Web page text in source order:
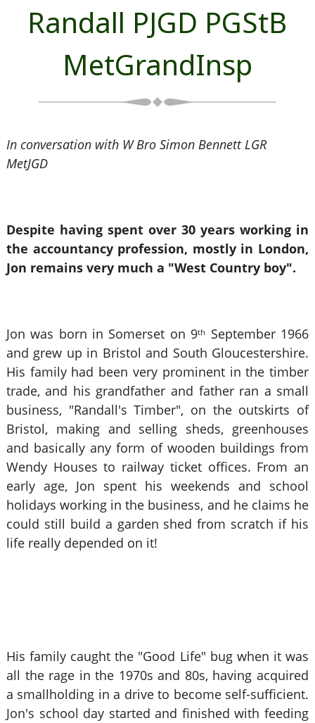
Randall PJGD PGStB
MetGrandInsp
In conversation with W Bro Simon Bennett LGR
MetJGD
Despite having spent over 30 years working in
the accountancy profession, mostly in London,
Jon remains very much a "West Country boy".
Jon was born in Somerset on 9th
September 1966
and grew up in Bristol and South Gloucestershire.
His family had been very prominent in the timber
trade, and his grandfather and father ran a small
business, "Randall's Timber", on the outskirts of
Bristol, making and selling sheds, greenhouses
and basically any form of wooden buildings from
Wendy Houses to railway ticket offices. From an
early age, Jon spent his weekends and school
holidays working in the business, and he claims he
could still build a garden shed from scratch if his
life really depended on it!
His family caught the "Good Life" bug when it was
all the rage in the 1970s and 80s, having acquired
a smallholding in a drive to become self-sufficient.
Jon's school day started and finished with feeding